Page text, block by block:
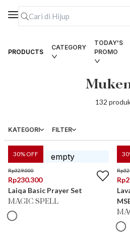
PRODUCTS
CATEGORY
TODAY'S
PROMO
132
KATEGORI FILTER
30% OFF
Rp329.000
Rp230.300
Laiqa Basic Prayer Set
MAGIC SPELL
30
Rp
Rp